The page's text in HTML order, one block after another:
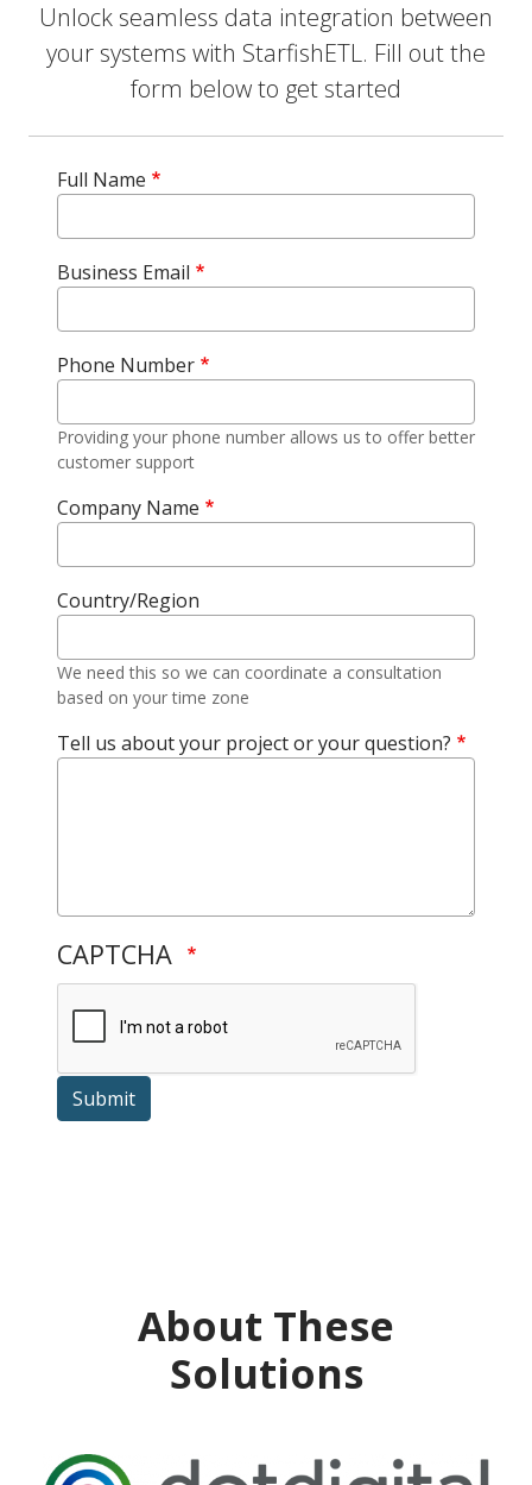
Unlock seamless data integration between
your systems with StarfishETL. Fill out the
form below to get started
Full Name
Business Email
Phone Number
Providing your phone number allows us to offer better
customer support
Company Name
Country/Region
We need this so we can coordinate a consultation
based on your time zone
Tell us about your project or your question?
CAPTCHA
Submit
About These
Solutions